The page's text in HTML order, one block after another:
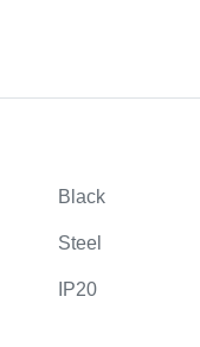
Black
Steel
IP20